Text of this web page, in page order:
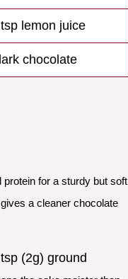
lemon juice
chocolate
protein for a sturdy but soft
a cleaner chocolate
(2g) ground